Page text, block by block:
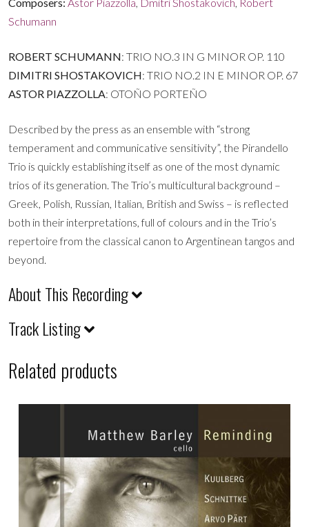
Schumann
ROBERT SCHUMANN: TRIO NO.3 IN G MINOR OP. 110
DIMITRI SHOSTAKOVICH: TRIO NO.2 IN E MINOR OP. 67
ASTOR PIAZZOLLA: OTOÑO PORTEÑO
Described by the press as an ensemble with “strong
temperament and communicative sensitivity”, the Pirandello
Trio is quickly establishing itself as one of the most dynamic
trios of its generation. The Trio’s multicultural background –
Greek, Polish, Russian, Italian, British and Swiss – is reflected
both in their interpretations, full of colours and in the Trio’s
repertoire from the classical canon to Argentinean tangos and
beyond.
About This Recording
Track Listing
Related products